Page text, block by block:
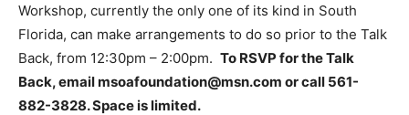
Workshop, currently the only one of its kind in South
Florida, can make arrangements to do so prior to the Talk
Back, from 12:30pm – 2:00pm. To RSVP for the Talk
Back, email msoafoundation@msn.com or call 561-
882-3828. Space is limited.